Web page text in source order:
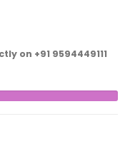
on +91 9594449111